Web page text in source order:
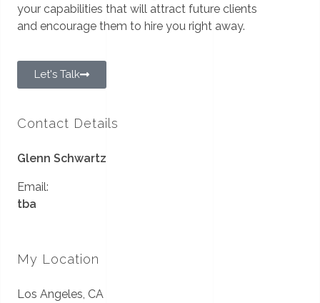
your capabilities that will attract future clients
and encourage them to hire you right away.
Let's Talk
Contact Details
Glenn Schwartz
Email:
tba
My Location
Los Angeles, CA